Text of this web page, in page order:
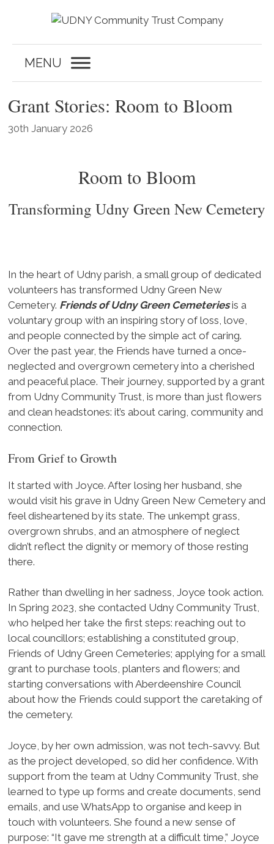
MENU
Grant Stories: Room to Bloom
30th January 2026
Room to Bloom
Transforming Udny Green New Cemetery
In the heart of Udny parish, a small group of dedicated
volunteers has transformed Udny Green New
Cemetery. Friends of Udny Green Cemeteriesis a
voluntary group with an inspiring story of loss, love,
and people connected by the simple act of caring.
Over the past year, the Friends have turned a once-
neglected and overgrown cemetery into a cherished
and peaceful place. Their journey, supported by a grant
from Udny Community Trust, is more than just flowers
and clean headstones: it’s about caring, community and
connection.
From Grief to Growth
It started with Joyce. After losing her husband, she
would visit his grave in Udny Green New Cemetery and
feel disheartened by its state. The unkempt grass,
overgrown shrubs, and an atmosphere of neglect
didn’t reflect the dignity or memory of those resting
there.
Rather than dwelling in her sadness, Joyce took action.
In Spring 2023, she contacted Udny Community Trust,
who helped her take the first steps: reaching out to
local councillors; establishing a constituted group,
Friends of Udny Green Cemeteries; applying for a small
grant to purchase tools, planters and flowers; and
starting conversations with Aberdeenshire Council
about how the Friends could support the caretaking of
the cemetery.
Joyce, by her own admission, was not tech-savvy. But
as the project developed, so did her confidence. With
support from the team at Udny Community Trust, she
learned to type up forms and create documents, send
emails, and use WhatsApp to organise and keep in
touch with volunteers. She found a new sense of
purpose: “It gave me strength at a difficult time,” Joyce